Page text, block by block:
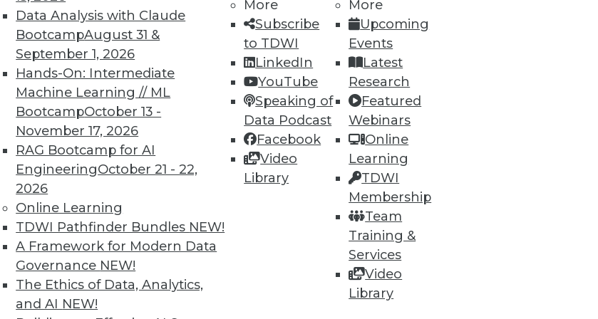
Data Analysis with Claude
BootcampAugust 31 &
September 1, 2026
Hands-On: Intermediate
Machine Learning // ML
BootcampOctober 13 -
November 17, 2026
RAG Bootcamp for AI
EngineeringOctober 21 - 22,
2026
Online Learning
TDWI Pathfinder Bundles NEW!
A Framework for Modern Data
Governance NEW!
The Ethics of Data, Analytics,
and AI NEW!
More
Subscribe
to TDWI
LinkedIn
YouTube
Speaking of
Data Podcast
Facebook
Video
Library
More
Upcoming
Events
Latest
Research
Featured
Webinars
Online
Learning
TDWI
Membership
Team
Training &
Services
Video
Library
TDWI MEMBERSHIP
access to training
video library, research, and
more.
the right level of Membership for you.
Learn More